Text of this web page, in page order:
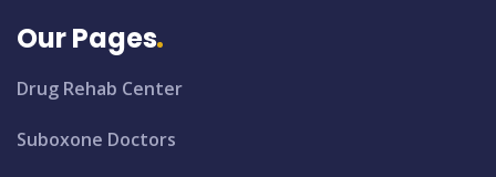
Our Pages
Drug Rehab Center
Suboxone Doctors